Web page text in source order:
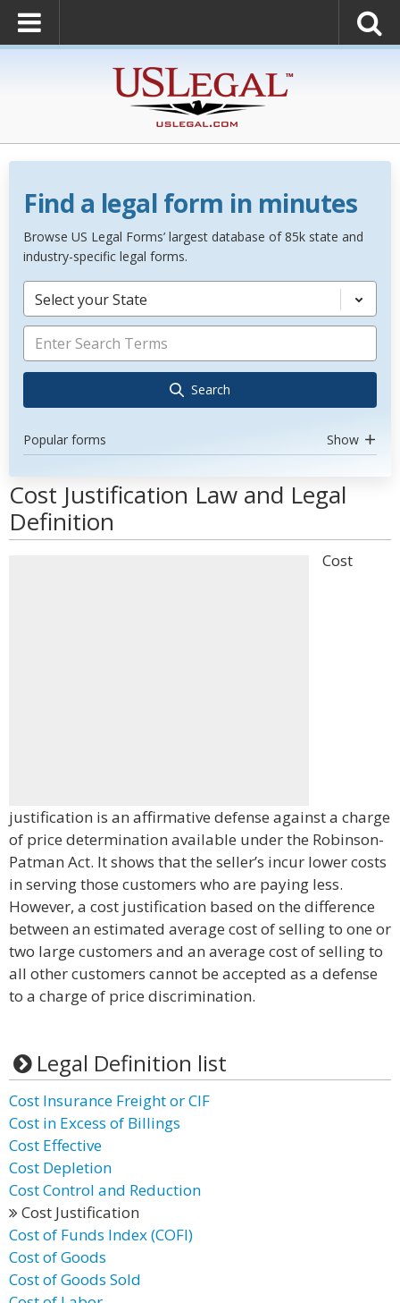
Find a legal form in minutes
Browse US Legal Forms’ largest database of 85k state and
industry-specific legal forms.
Select your State
Search
Popular forms Show
Cost Justification Law and Legal
Definition
Cost
justification is an affirmative defense against a charge
of price determination available under the Robinson-
Patman Act. It shows that the seller’s incur lower costs
in serving those customers who are paying less.
However, a cost justification based on the difference
between an estimated average cost of selling to one or
two large customers and an average cost of selling to
all other customers cannot be accepted as a defense
to a charge of price discrimination.
Legal Definition list
Cost Insurance Freight or CIF
Cost in Excess of Billings
Cost Effective
Cost Depletion
Cost Control and Reduction
Cost Justification
Cost of Funds Index (COFI)
Cost of Goods
Cost of Goods Sold